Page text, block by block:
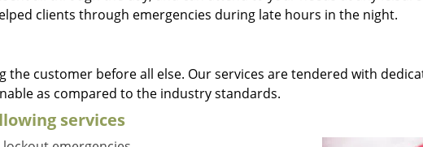
clients through emergencies during late hours in the night.
the customer before all else. Our services are tendered with
as compared to the industry standards.
services